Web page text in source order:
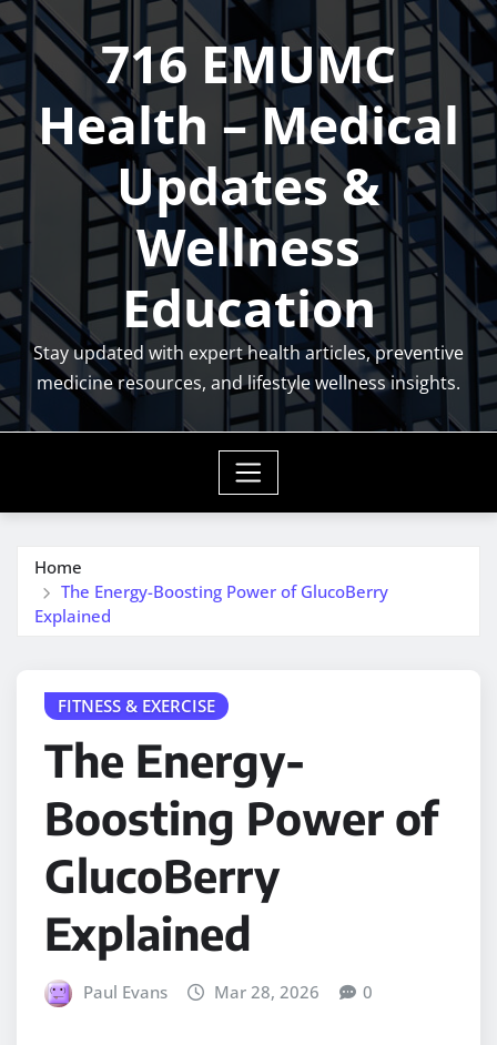
Skip
to
content
716 EMUMC
Health – Medical
Updates &
Wellness
Education
Stay updated with expert health articles, preventive
medicine resources, and lifestyle wellness insights.
Home
The Energy-Boosting Power of GlucoBerry
Explained
FITNESS & EXERCISE
The Energy-
Boosting Power of
GlucoBerry
Explained
Paul Evans Mar 28, 2026 0